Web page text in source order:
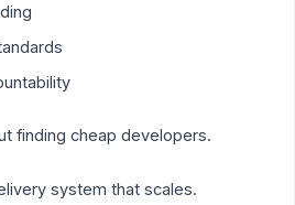
finding cheap developers.
system that scales.